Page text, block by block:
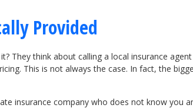
Provided
think about calling a local insurance
This is not always the case. In fact, the
insurance company who does not know you